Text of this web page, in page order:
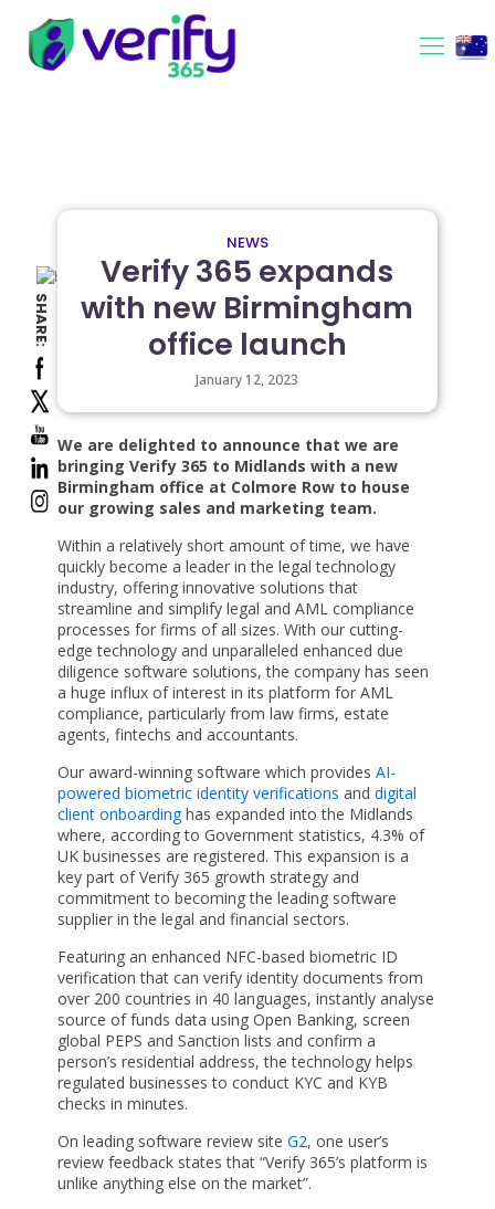
SHARE:
NEWS
Verify 365 expands
with new Birmingham
office launch
January 12, 2023
We are delighted to announce that we are
bringing Verify 365 to Midlands with a new
Birmingham office at Colmore Row to house
our growing sales and marketing team.
Within a relatively short amount of time, we have
quickly become a leader in the legal technology
industry, offering innovative solutions that
streamline and simplify legal and AML compliance
processes for firms of all sizes. With our cutting-
edge technology and unparalleled enhanced due
diligence software solutions, the company has seen
a huge influx of interest in its platform for AML
compliance, particularly from law firms, estate
agents, fintechs and accountants.
Our award-winning software which providesAI-
powered biometric identity verifications anddigital
client onboardinghas expanded into the Midlands
where, according to Government statistics, 4.3% of
UK businesses are registered. This expansion is a
key part of Verify 365 growth strategy and
commitment to becoming the leading software
supplier in the legal and financial sectors.
Featuring an enhanced NFC-based biometric ID
verification that can verify identity documents from
over 200 countries in 40 languages, instantly analyse
source of funds data using Open Banking, screen
global PEPS and Sanction lists and confirm a
person’s residential address, the technology helps
regulated businesses to conduct KYC and KYB
checks in minutes.
On leading software review siteG2, one user’s
review feedback states that “Verify 365’s platform is
unlike anything else on the market”.